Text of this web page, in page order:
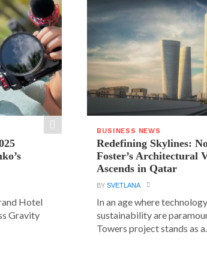
Hotel
Gravity
BUSINESS NEWS
Redefining Skylines:
Foster’s Architectural
Ascends in Qatar
BYSVETLANA
In an age where
sustainability are
Towers project stands as